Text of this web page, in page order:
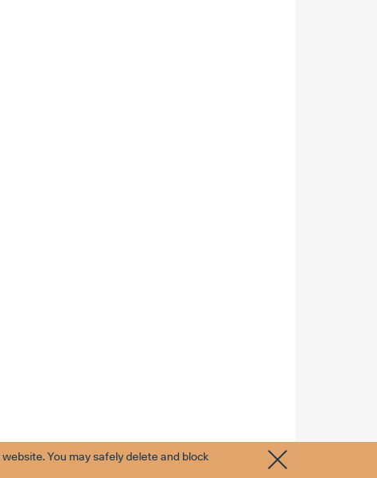
You may safely delete and block